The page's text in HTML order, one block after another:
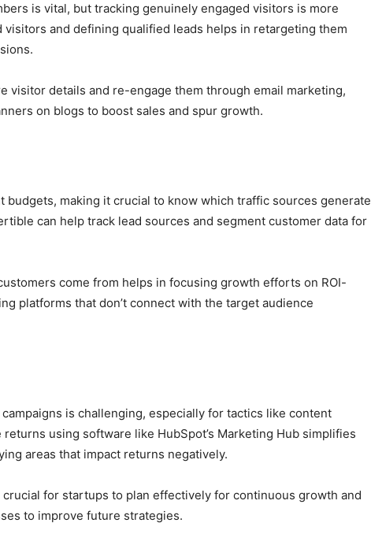
is vital, but tracking genuinely engaged visitors is more
visitors and defining qualified leads helps in retargeting them
visitor details and re-engage them through email marketing,
on blogs to boost sales and spur growth.
making it crucial to know which traffic sources generate
can help track lead sources and segment customer data for
come from helps in focusing growth efforts on ROI-
platforms that don’t connect with the target audience
is challenging, especially for tactics like content
using software like HubSpot’s Marketing Hub simplifies
areas that impact returns negatively.
crucial for startups to plan effectively for continuous growth and
to improve future strategies.